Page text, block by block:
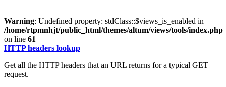
Warning: Undefined property: stdClass::$views_is_enabled in
/home/rtpmnhjt/public_html/themes/altum/views/tools/index.php
on line 61
HTTP headers lookup
Get all the HTTP headers that an URL returns for a typical GET
request.